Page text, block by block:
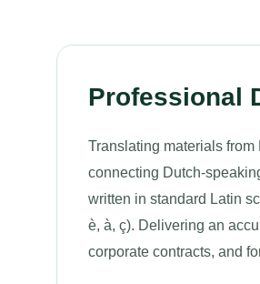
Professional
Translating materials
connecting Dutch-
written in standard Latin
è, à, ç). Delivering an
corporate contracts, and